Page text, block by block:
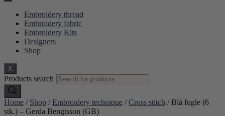
Embroidery thread
Embroidery fabric
Embroidery Kits
Designers
Shop
X
Products search
Home / Shop / Embroidery technique /Cross stitch / Blå fugle (6
stk.) – Gerda Bengtsson (GB)